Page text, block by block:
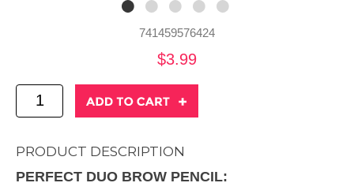
741459576424
$3.99
PRODUCT DESCRIPTION
PERFECT DUO BROW PENCIL: